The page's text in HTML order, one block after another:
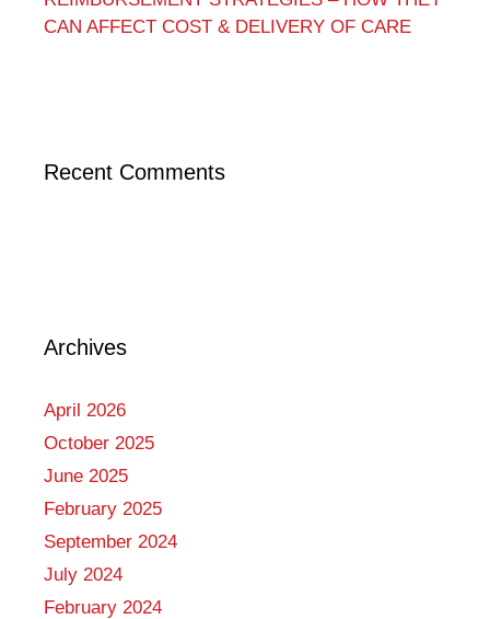
CAN AFFECT COST & DELIVERY OF CARE
Recent Comments
Archives
April 2026
October 2025
June 2025
February 2025
September 2024
July 2024
February 2024